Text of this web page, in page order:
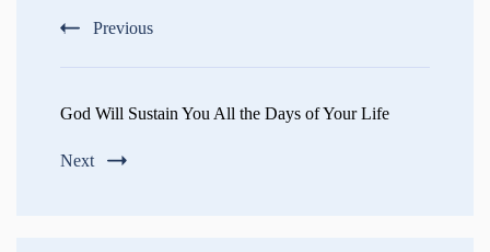
Previous
God Will Sustain You All the Days of Your Life
Next